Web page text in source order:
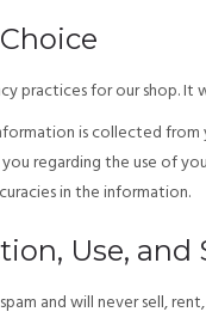
practices for our shop.
is collected
regarding the use of
in the information.
Use, and
and will never sell,